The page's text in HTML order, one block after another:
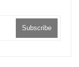
Subscribe